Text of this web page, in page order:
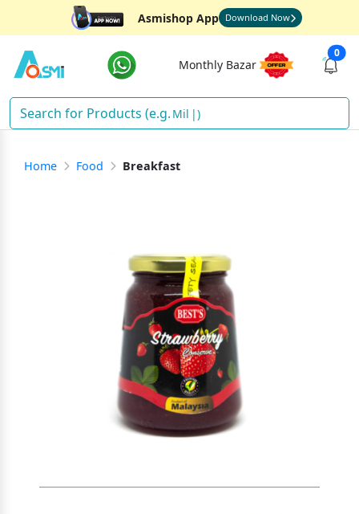
Asmishop App Download Now
Monthly Bazar
0
Milk
Home Food Breakfast